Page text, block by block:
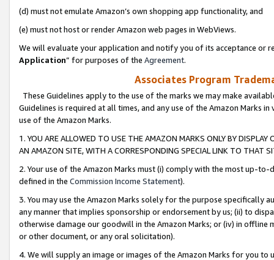
(d) must not emulate Amazon’s own shopping app functionality, and
(e) must not host or render Amazon web pages in WebViews.
We will evaluate your application and notify you of its acceptance or
Application” for purposes of the Agreement.
Associates Program
These Guidelines apply to the use of the marks we may make
Guidelines is required at all times, and any use of the Amazon Marks
use of the Amazon Marks.
1. YOU ARE ALLOWED TO USE THE AMAZON MARKS ONLY BY
AN AMAZON SITE, WITH A CORRESPONDING SPECIAL LINK TO THAT
2. Your use of the Amazon Marks must (i) comply with the most up-
defined in the Commission Income Statement).
3. You may use the Amazon Marks solely for the purpose specifically
any manner that implies sponsorship or endorsement by us; (ii) to
otherwise damage our goodwill in the Amazon Marks; or (iv) in offline
or other document, or any oral solicitation).
4. We will supply an image or images of the Amazon Marks for you to